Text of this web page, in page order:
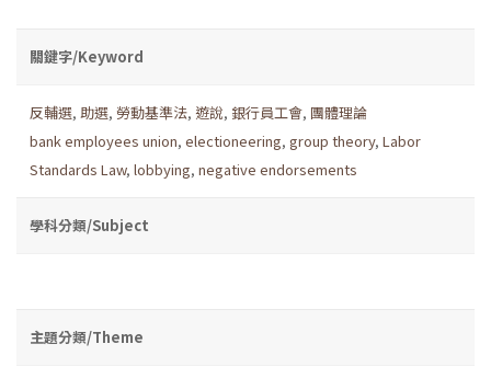
關鍵字/Keyword
反輔選, 助選, 勞動基準法, 遊說, 銀行員工會, 團體理論
bank employees union, electioneering, group theory, Labor
Standards Law, lobbying, negative endorsements
學科分類/Subject
主題分類/Theme